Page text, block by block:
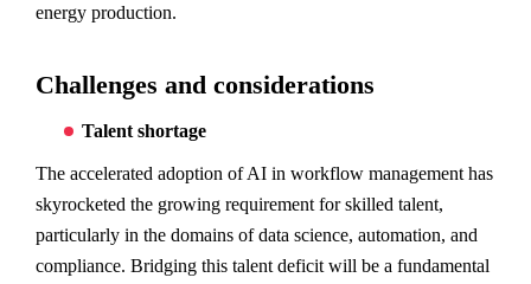
energy production.
Challenges and considerations
Talent shortage
The accelerated adoption of AI in workflow management has
skyrocketed the growing requirement for skilled talent,
particularly in the domains of data science, automation, and
compliance. Bridging this talent deficit will be a fundamental